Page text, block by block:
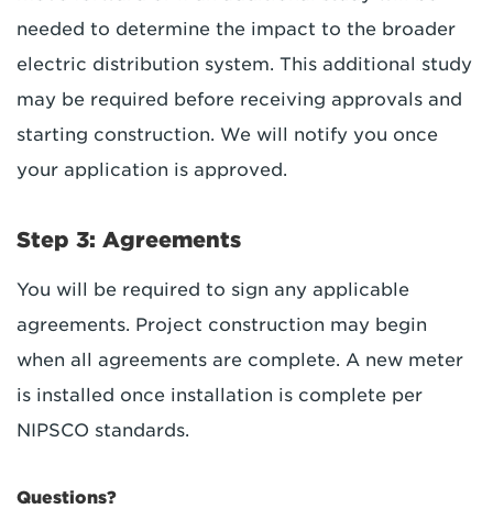
needed to determine the impact to the broader
electric distribution system. This additional study
may be required before receiving approvals and
starting construction. We will notify you once
your application is approved.
Step 3: Agreements
You will be required to sign any applicable
agreements. Project construction may begin
when all agreements are complete. A new meter
is installed once installation is complete per
NIPSCO standards.
Questions?